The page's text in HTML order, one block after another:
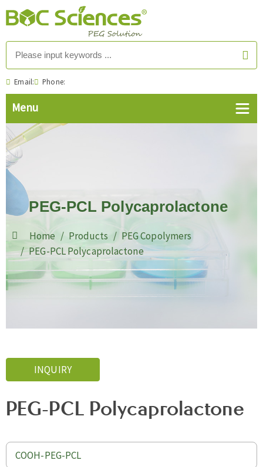
Email: Phone:
PEG-PCL Polycaprolactone
Home Products
PEG Copolymers
PEG-PCL Polycaprolactone
INQUIRY
PEG-PCL Polycaprolactone
COOH-PEG-PCL